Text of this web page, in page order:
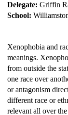
Delegate: Griffin
School:
Xenophobia and
meanings.
from outside the
one race over
or antagonism
different race or
relevant all over